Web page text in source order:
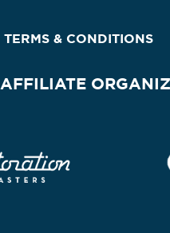
TERMS & CONDITIONS
AFFILIATE